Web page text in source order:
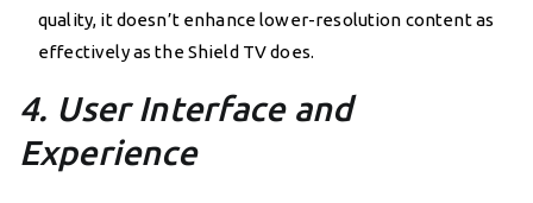
quality, it doesn’t enhance lower-resolution content as
effectively as the Shield TV does.
4. User Interface and
Experience